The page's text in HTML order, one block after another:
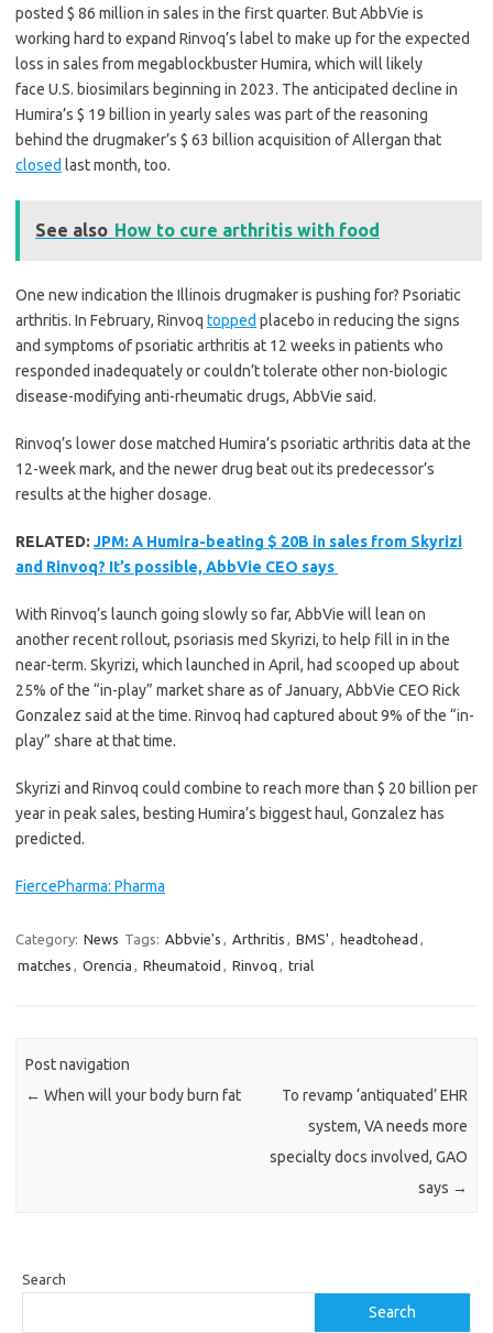
posted $ 86 million in sales in the first quarter. But AbbVie is
working hard to expand Rinvoq’s label to make up for the expected
loss in sales from megablockbuster Humira, which will likely
face U.S. biosimilars beginning in 2023. The anticipated decline in
Humira’s $ 19 billion in yearly sales was part of the reasoning
behind the drugmaker’s $ 63 billion acquisition of Allergan that
closed last month, too.
See also How to cure arthritis with food
One new indication the Illinois drugmaker is pushing for? Psoriatic
arthritis. In February, Rinvoq topped placebo in reducing the signs
and symptoms of psoriatic arthritis at 12 weeks in patients who
responded inadequately or couldn’t tolerate other non-biologic
disease-modifying anti-rheumatic drugs, AbbVie said.
Rinvoq’s lower dose matched Humira’s psoriatic arthritis data at the
12-week mark, and the newer drug beat out its predecessor’s
results at the higher dosage.
RELATED: JPM: A Humira-beating $ 20B in sales from Skyrizi
and Rinvoq? It’s possible, AbbVie CEO says
With Rinvoq’s launch going slowly so far, AbbVie will lean on
another recent rollout, psoriasis med Skyrizi, to help fill in in the
near-term. Skyrizi, which launched in April, had scooped up about
25% of the “in-play” market share as of January, AbbVie CEO Rick
Gonzalez said at the time. Rinvoq had captured about 9% of the “in-
play” share at that time.
Skyrizi and Rinvoq could combine to reach more than $ 20 billion per
year in peak sales, besting Humira’s biggest haul, Gonzalez has
predicted.
FiercePharma: Pharma
Category: News Tags: Abbvie's , Arthritis , BMS' , headtohead ,
matches , Orencia , Rheumatoid , Rinvoq , trial
Post navigation
← When will your body burn fat
To revamp ‘antiquated’ EHR
system, VA needs more
specialty docs involved, GAO
says →
Search
Search